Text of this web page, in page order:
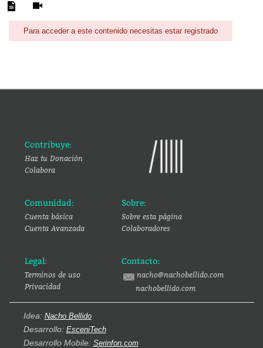
Para acceder a este contenido necesitas estar registrado
Contribuye:
Haz tu Donación
Colabora
Comunidad:
Cuenta básica
Cuenta Avanzada
Sobre:
Sobre esta página
Colaboradores
Legal:
Terminos de uso
Privacidad
Contacto:
nacho@nachobellido.com
nachobellido.com
Idea: Nacho Bellido
Desarrollo: EsceniTech
Desarrollo Mobile: Serinfon.com